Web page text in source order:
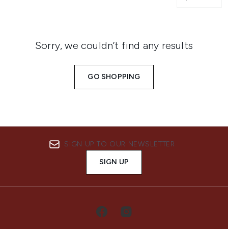
Sorry, we couldn’t find any results
GO SHOPPING
SIGN UP TO OUR NEWSLETTER
SIGN UP